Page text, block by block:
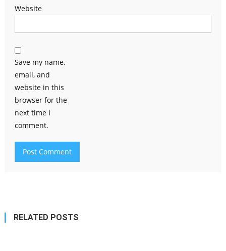
Website
Save my name,
email, and
website in this
browser for the
next time I
comment.
RELATED POSTS